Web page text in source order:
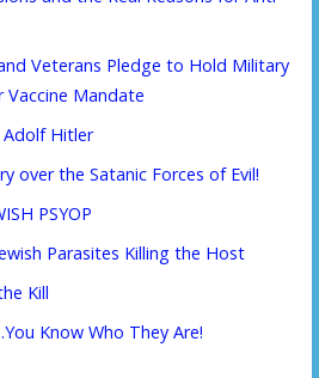
Veterans Pledge to Hold Military
Vaccine Mandate
Hitler
over the Satanic Forces of Evil!
PSYOP
Parasites Killing the Host
Kill
Know Who They Are!